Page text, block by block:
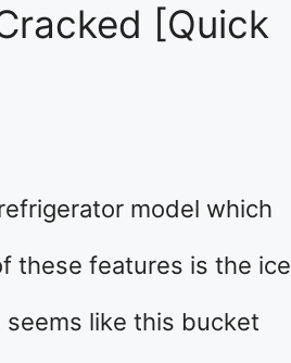
[Quick
model which
these features is the ice
like this bucket